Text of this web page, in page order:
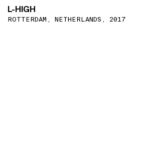
L-HIGH
ROTTERDAM, NETHERLANDS, 2017